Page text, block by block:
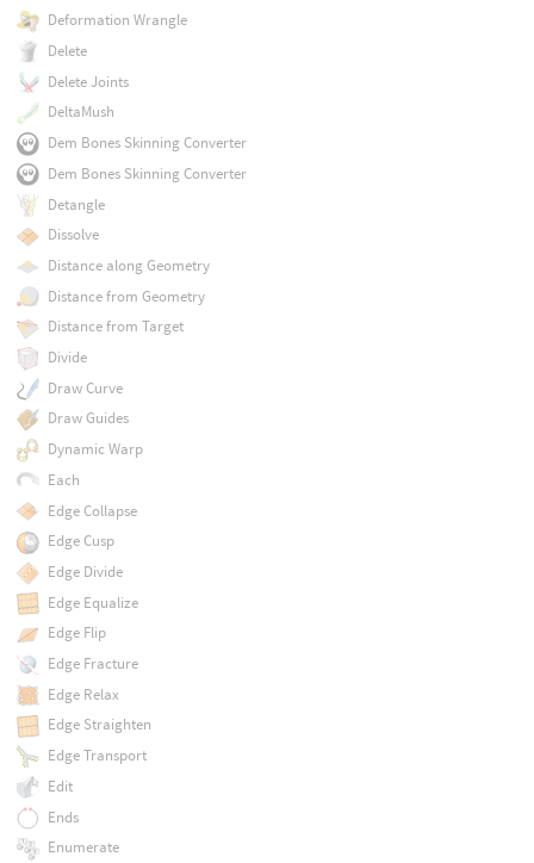
Deformation Wrangle
Delete
Delete Joints
DeltaMush
Dem Bones Skinning Converter
Dem Bones Skinning Converter
Detangle
Dissolve
Distance along Geometry
Distance from Geometry
Distance from Target
Divide
Draw Curve
Draw Guides
Dynamic Warp
Each
Edge Collapse
Edge Cusp
Edge Divide
Edge Equalize
Edge Flip
Edge Fracture
Edge Relax
Edge Straighten
Edge Transport
Edit
Ends
Enumerate